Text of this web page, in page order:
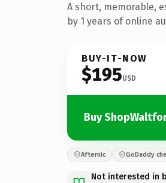
A short, memorable,
by 1 years of online
BUY-IT-NOW
$195USD
Buy
Afternic GoDaddy
Not interested in